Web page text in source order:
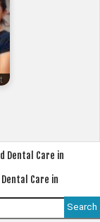
Dental Care in
Care in